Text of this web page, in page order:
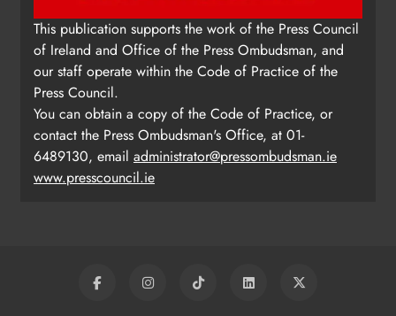
Update: Tholsel Building/Shop
Street, Drogheda
Karen Kierans 2 days ago 0
This publication supports the work of the Press Council
of Ireland and Office of the Press Ombudsman, and
our staff operate within the Code of Practice of the
Press Council.
You can obtain a copy of the Code of Practice, or
contact the Press Ombudsman's Office, at 01-
6489130, email administrator@pressombudsman.ie
www.presscouncil.ie